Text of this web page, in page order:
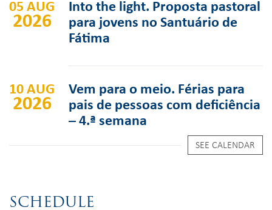
05 AUG
2026
Into the light. Proposta pastoral
para jovens no Santuário de
Fátima
10 AUG
2026
Vem para o meio. Férias para
pais de pessoas com deficiência
– 4.ª semana
SEE CALENDAR
SCHEDULE